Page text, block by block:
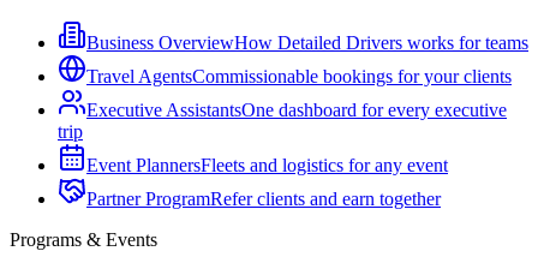
Business OverviewHow Detailed Drivers works for teams
Travel AgentsCommissionable bookings for your clients
Executive AssistantsOne dashboard for every executive
trip
Event PlannersFleets and logistics for any event
Partner ProgramRefer clients and earn together
Programs & Events